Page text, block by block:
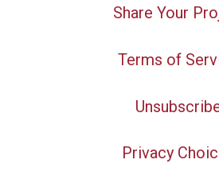
Share Your
Terms of
Privacy